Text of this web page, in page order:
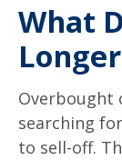
What
Overbought
searching
to sell-off.